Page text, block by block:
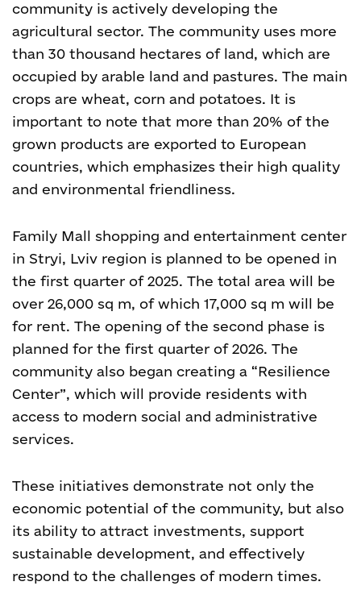
community is actively developing the
agricultural sector. The community uses more
than 30 thousand hectares of land, which are
occupied by arable land and pastures. The main
crops are wheat, corn and potatoes. It is
important to note that more than 20% of the
grown products are exported to European
countries, which emphasizes their high quality
and environmental friendliness.
Family Mall shopping and entertainment center
in Stryi, Lviv region is planned to be opened in
the first quarter of 2025. The total area will be
over 26,000 sq m, of which 17,000 sq m will be
for rent. The opening of the second phase is
planned for the first quarter of 2026. The
community also began creating a “Resilience
Center”, which will provide residents with
access to modern social and administrative
services.
These initiatives demonstrate not only the
economic potential of the community, but also
its ability to attract investments, support
sustainable development, and effectively
respond to the challenges of modern times.